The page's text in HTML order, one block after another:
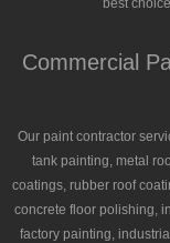
best
Commercial
Our paint contractor
tank painting, metal
coatings, rubber roof
concrete floor polishing,
factory painting,